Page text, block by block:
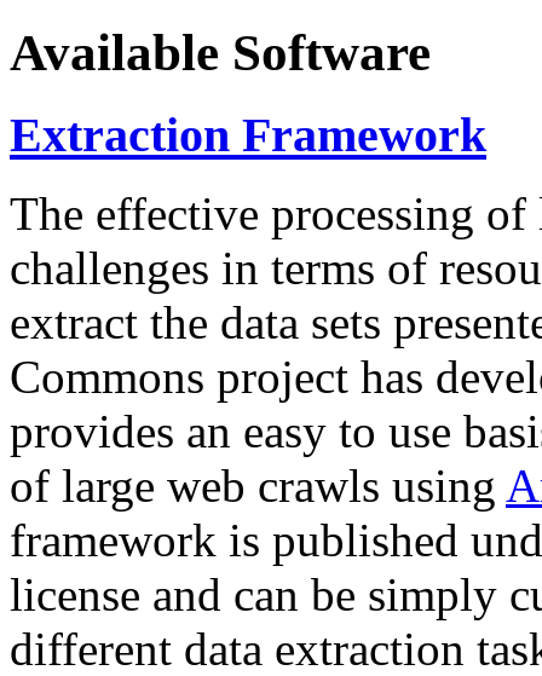
Available Software
Extraction Framework
The effective processing of
challenges in terms of
extract the data sets
Commons project has
provides an easy to use
of large web crawls using
framework is published
license and can be simply
different data extraction